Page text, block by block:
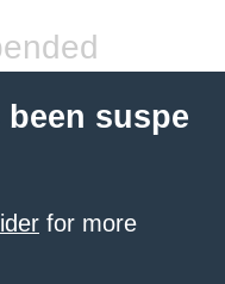
suspe
for more